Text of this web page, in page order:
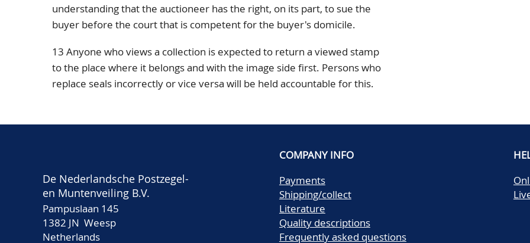
understanding that the auctioneer has the right, on its part, to sue the
buyer before the court that is competent for the buyer's domicile.
13 Anyone who views a collection is expected to return a viewed stamp
to the place where it belongs and with the image side first. Persons who
replace seals incorrectly or vice versa will be held accountable for this.
De Nederlandsche Postzegel-
en Muntenveiling B.V.
Pampuslaan 145
1382 JN Weesp
Netherlands
COMPANY INFO
Payments
Shipping/collect
Literature
Quality descriptions
Frequently asked questions